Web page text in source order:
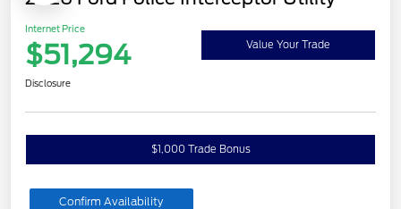
Internet Price
$51,294 Value Your Trade
Disclosure
$1,000 Trade Bonus
Confirm Availability